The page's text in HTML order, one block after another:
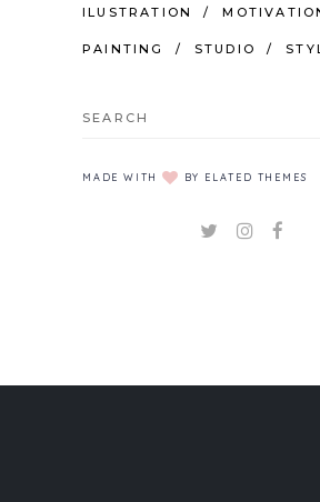
ILUSTRATION
PAINTING STUDIO
Search
MADE WITH BY ELATED THEMES